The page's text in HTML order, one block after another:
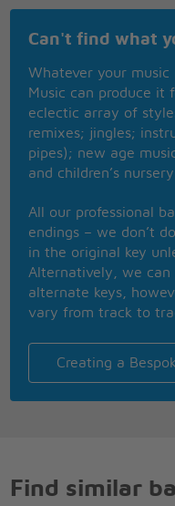
If I can't find Roberta
Oh, I said, I ain't
Don't you be mad at
I ain't mad at you
Don't you be mad at
One and one is two
Two and one is three
Can't find what
Whatever your
Music can produce it
eclectic array of
remixes; jingles;
pipes); new age
and children’s
All our professional
endings – we don’t
in the original key
Alternatively, we can
alternate keys,
vary from track to
Creating a
Find similar